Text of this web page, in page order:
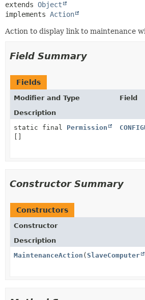
extends Object
implements Action
Action to display link to maintenance
Field Summary
Fields
Modifier and Type
Field
Description
static final Permission
Constructor Summary
Constructors
Constructor
Description
MaintenanceAction ( SlaveComputer